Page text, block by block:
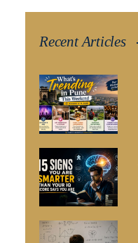
Recent Articles